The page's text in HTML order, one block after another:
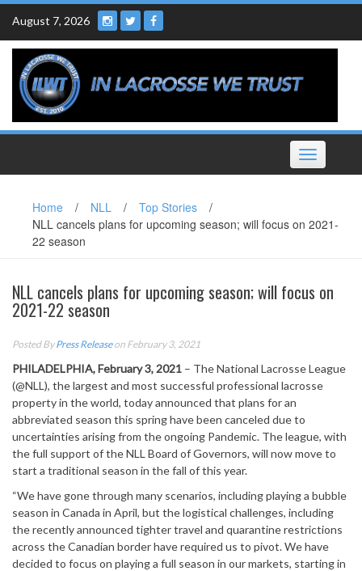
Skip
content
August 7, 2026
Toggle
navigation
Home / NLL / Top Stories
/
NLL cancels plans for upcoming season; will focus on 2021-
22 season
NLL cancels plans for upcoming season; will focus on
2021-22 season
Posted ByPress Releaseon February 3, 2021
PHILADELPHIA, February 3, 2021 – The National Lacrosse League
(@NLL), the largest and most successful professional lacrosse
property in the world, today announced that plans for an
abbreviated season this spring have been canceled due to
uncertainties arising from the ongoing Pandemic. The league, with
the full support of the NLL Board of Governors, will now move to
start a traditional season in the fall of this year.
“We have gone through many scenarios, including playing a bubble
season in Canada in April, but the logistical challenges, including
the recently announced tighter travel and quarantine restrictions
across the Canadian border have required us to pivot. We have
decided to focus on playing a full season in our markets, starting in